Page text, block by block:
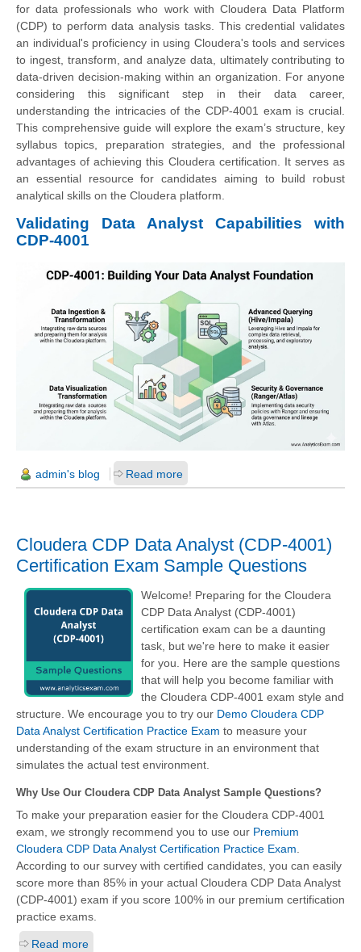
for data professionals who work with Cloudera Data Platform
(CDP) to perform data analysis tasks. This credential validates
an individual's proficiency in using Cloudera's tools and services
to ingest, transform, and analyze data, ultimately contributing to
data-driven decision-making within an organization. For anyone
considering this significant step in their data career,
understanding the intricacies of the CDP-4001 exam is crucial.
This comprehensive guide will explore the exam’s structure, key
syllabus topics, preparation strategies, and the professional
advantages of achieving this Cloudera certification. It serves as
an essential resource for candidates aiming to build robust
analytical skills on the Cloudera platform.
Validating Data Analyst Capabilities with
CDP-4001
admin's blog Read more
Cloudera CDP Data Analyst (CDP-4001)
Certification Exam Sample Questions
Welcome! Preparing for the Cloudera
CDP Data Analyst (CDP-4001)
certification exam can be a daunting
task, but we're here to make it easier
for you. Here are the sample questions
that will help you become familiar with
the Cloudera CDP-4001 exam style and
structure. We encourage you to try our Demo Cloudera CDP
Data Analyst Certification Practice Exam to measure your
understanding of the exam structure in an environment that
simulates the actual test environment.
Why Use Our Cloudera CDP Data Analyst Sample Questions?
To make your preparation easier for the Cloudera CDP-4001
exam, we strongly recommend you to use our Premium
Cloudera CDP Data Analyst Certification Practice Exam.
According to our survey with certified candidates, you can easily
score more than 85% in your actual Cloudera CDP Data Analyst
(CDP-4001) exam if you score 100% in our premium certification
practice exams.
Read more